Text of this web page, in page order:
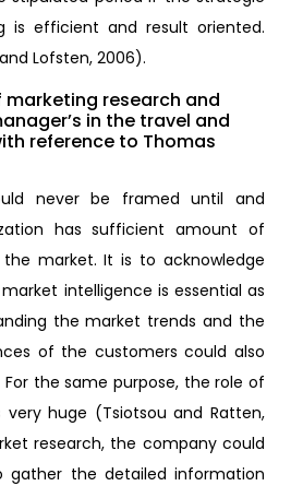
is efficient and result oriented.
Lofsten, 2006).
marketing research and
in the travel and
reference to Thomas
never be framed until and
has sufficient amount of
market. It is to acknowledge
intelligence is essential as
the market trends and the
of the customers could also
the same purpose, the role of
huge (Tsiotsou and Ratten,
research, the company could
the detailed information